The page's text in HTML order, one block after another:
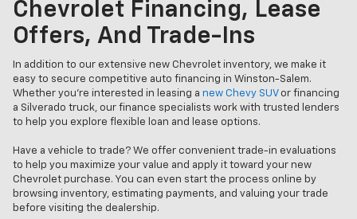
Chevrolet Financing, Lease
Offers, And Trade-Ins
In addition to our extensive new Chevrolet inventory, we make it
easy to secure competitive auto financing in Winston-Salem.
Whether you’re interested in leasing a new Chevy SUVor financing
a Silverado truck, our finance specialists work with trusted lenders
to help you explore flexible loan and lease options.
Have a vehicle to trade? We offer convenient trade-in evaluations
to help you maximize your value and apply it toward your new
Chevrolet purchase. You can even start the process online by
browsing inventory, estimating payments, and valuing your trade
before visiting the dealership.